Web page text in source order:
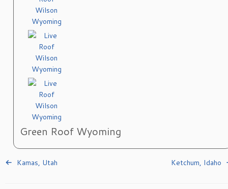
Green Roof Wyoming
Kamas, Utah Ketchum, Idaho